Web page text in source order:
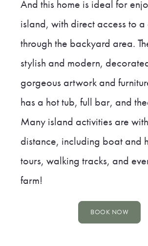
And this home is ideal for
island, with direct access to a
through the backyard area.
stylish and modern,
gorgeous artwork and
has a hot tub, full bar, and
Many island activities are
distance, including boat and
tours, walking tracks, and
farm!
BOOK NOW